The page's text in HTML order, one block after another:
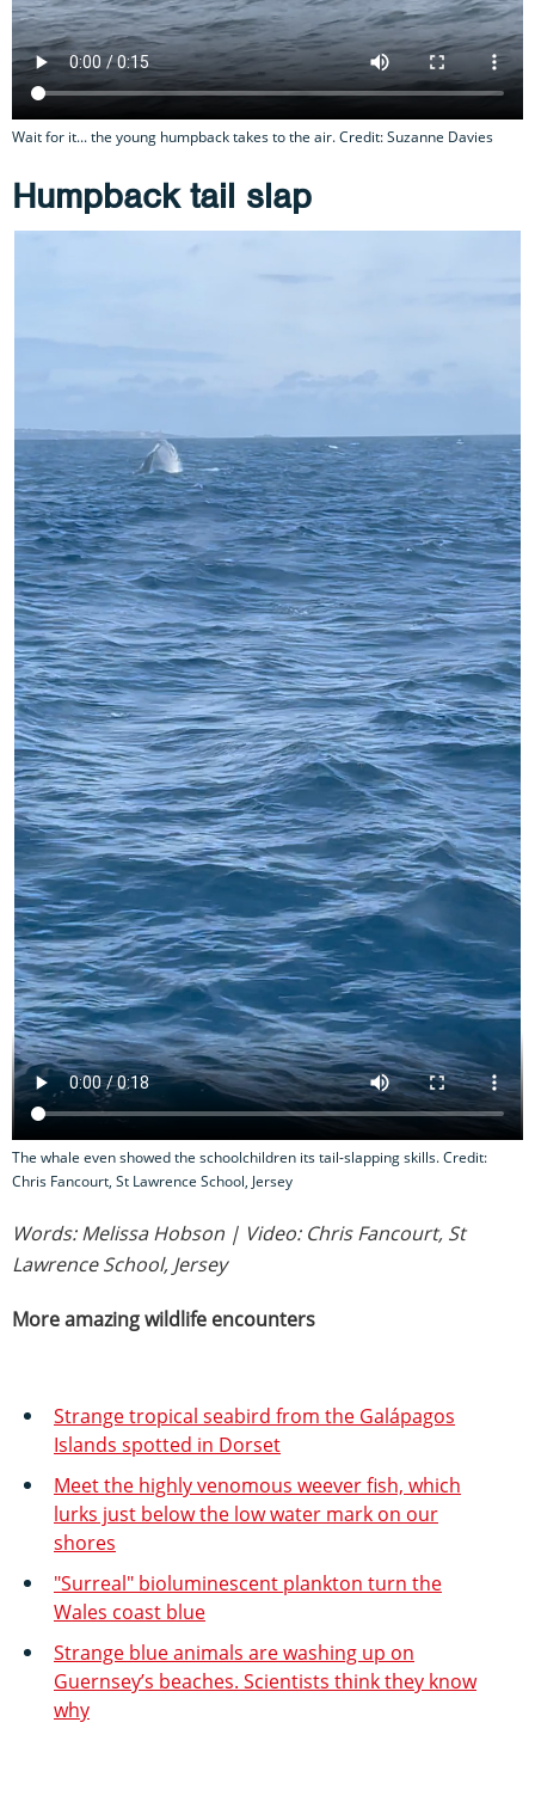
Wait for it... the young humpback takes to the air. Credit: Suzanne Davies
Humpback tail slap
The whale even showed the schoolchildren its tail-slapping skills. Credit:
Chris Fancourt, St Lawrence School, Jersey
Words: Melissa Hobson | Video: Chris Fancourt, St
Lawrence School, Jersey
More amazing wildlife encounters
Strange tropical seabird from the Galápagos
Islands spotted in Dorset
Meet the highly venomous weever fish, which
lurks just below the low water mark on our
shores
"Surreal" bioluminescent plankton turn the
Wales coast blue
Strange blue animals are washing up on
Guernsey’s beaches. Scientists think they know
why